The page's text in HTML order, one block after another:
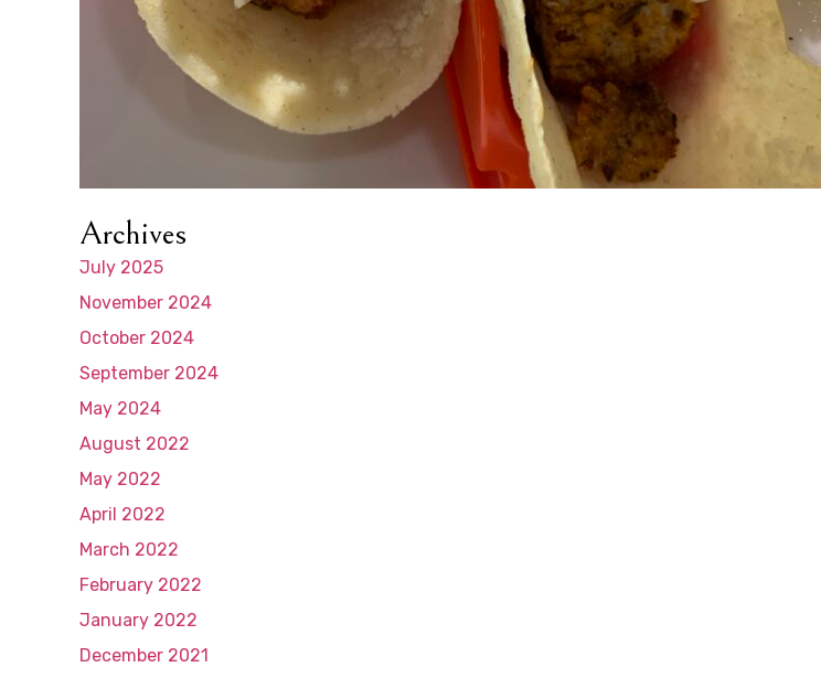
Archives
July 2025
November 2024
October 2024
September 2024
May 2024
August 2022
May 2022
April 2022
March 2022
February 2022
January 2022
December 2021